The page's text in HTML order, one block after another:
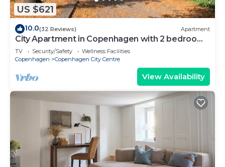
US $621
10.0(32 Reviews) Apartment
City Apartment in Copenhagen with 2 bedrooms
sleeps 6
TV Security/Safety
Wellness Facilities
Copenhagen
Copenhagen City Centre
View Availability